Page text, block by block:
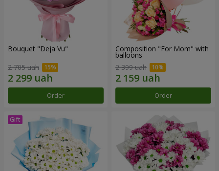
Bouquet "Deja Vu"
2 705 uah
Order
Composition "For Mom" ​​with
balloons
2 399 uah
Order